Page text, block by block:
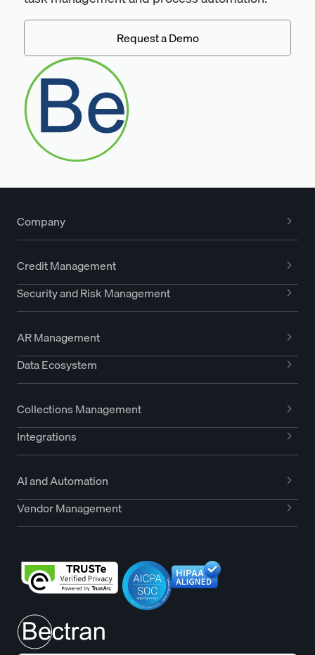
Request a Demo
Company
Credit Management
Security and Risk Management
AR Management
Data Ecosystem
Collections Management
Integrations
AI and Automation
Vendor Management